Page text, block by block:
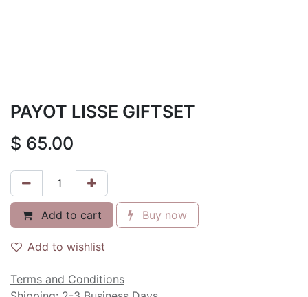
PAYOT LISSE GIFTSET
$ 65.00
Add to cart Buy now
Add to wishlist
Terms and Conditions